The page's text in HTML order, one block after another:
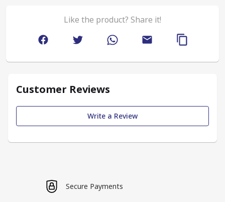
Like the product? Share it!
Customer Reviews
Write a Review
Secure Payments